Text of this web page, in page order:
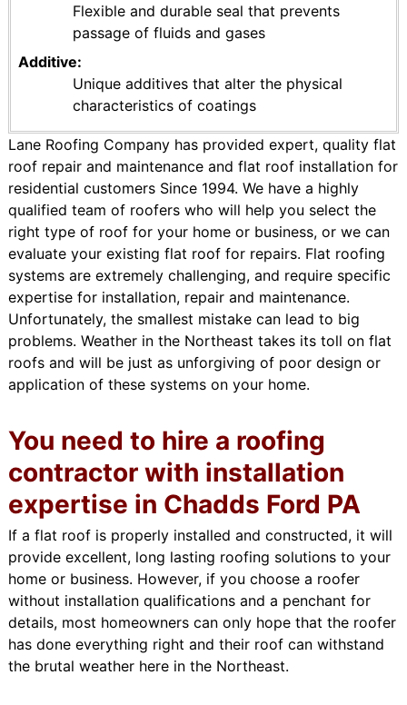
Flexible and durable seal that prevents
passage of fluids and gases
Additive
Unique additives that alter the physical
characteristics of coatings
Lane Roofing Company has provided expert, quality flat
roof repair and maintenance and flat roof installation for
residential customers Since 1994. We have a highly
qualified team of roofers who will help you select the
right type of roof for your home or business, or we can
evaluate your existing flat roof for repairs. Flat roofing
systems are extremely challenging, and require specific
expertise for installation, repair and maintenance.
Unfortunately, the smallest mistake can lead to big
problems. Weather in the Northeast takes its toll on flat
roofs and will be just as unforgiving of poor design or
application of these systems on your home.
You need to hire a roofing
contractor with installation
expertise in Chadds Ford PA
If a flat roof is properly installed and constructed, it will
provide excellent, long lasting roofing solutions to your
home or business. However, if you choose a roofer
without installation qualifications and a penchant for
details, most homeowners can only hope that the roofer
has done everything right and their roof can withstand
the brutal weather here in the Northeast.